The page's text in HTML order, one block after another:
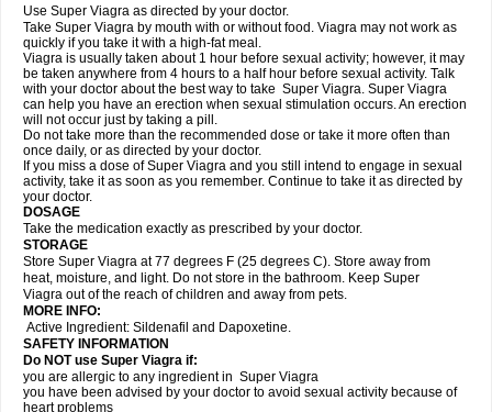
Use Super Viagra as directed by your doctor.
Take Super Viagra by mouth with or without food. Viagra may not work as
quickly if you take it with a high-fat meal.
Viagra is usually taken about 1 hour before sexual activity; however, it may
be taken anywhere from 4 hours to a half hour before sexual activity. Talk
with your doctor about the best way to take Super Viagra. Super Viagra
can help you have an erection when sexual stimulation occurs. An erection
will not occur just by taking a pill.
Do not take more than the recommended dose or take it more often than
once daily, or as directed by your doctor.
If you miss a dose of Super Viagra and you still intend to engage in sexual
activity, take it as soon as you remember. Continue to take it as directed by
your doctor.
DOSAGE
Take the medication exactly as prescribed by your doctor.
STORAGE
Store Super Viagra at 77 degrees F (25 degrees C). Store away from
heat, moisture, and light. Do not store in the bathroom. Keep Super
Viagra out of the reach of children and away from pets.
MORE INFO:
Active Ingredient: Sildenafil and Dapoxetine.
SAFETY INFORMATION
Do NOT use Super Viagra if:
you are allergic to any ingredient in Super Viagra
you have been advised by your doctor to avoid sexual activity because of
heart problems